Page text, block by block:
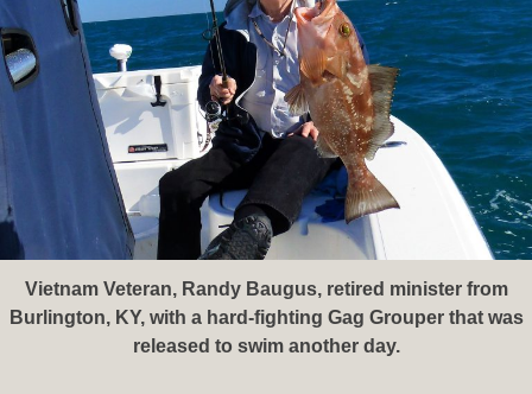
Vietnam Veteran, Randy Baugus, retired minister from
Burlington, KY, with a hard-fighting Gag Grouper that was
released to swim another day.